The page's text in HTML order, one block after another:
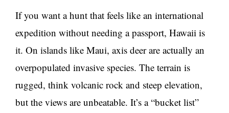
If you want a hunt that feels like an international
expedition without needing a passport, Hawaii is
it. On islands like Maui, axis deer are actually an
overpopulated invasive species. The terrain is
rugged, think volcanic rock and steep elevation,
but the views are unbeatable. It’s a “bucket list”